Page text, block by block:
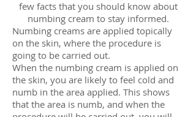
few facts that you should know about
numbing cream to stay informed.
Numbing creams are applied topically
on the skin, where the procedure is
going to be carried out.
When the numbing cream is applied on
the skin, you are likely to feel cold and
numb in the area applied. This shows
that the area is numb, and when the